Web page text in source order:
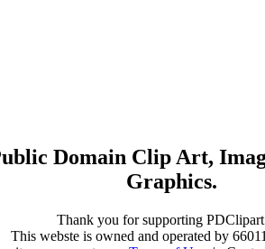
Domain Clip Art,
Graphics.
Thank you for supporting
This webste is owned and operated by